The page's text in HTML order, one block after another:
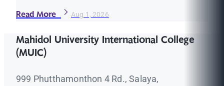
Read More Aug 1, 2026
Mahidol University International College
(MUIC)
999 Phutthamonthon 4 Rd., Salaya,